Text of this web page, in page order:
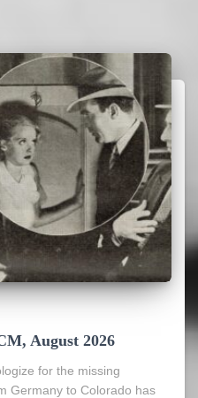
August 2026
for the missing
Germany to Colorado has